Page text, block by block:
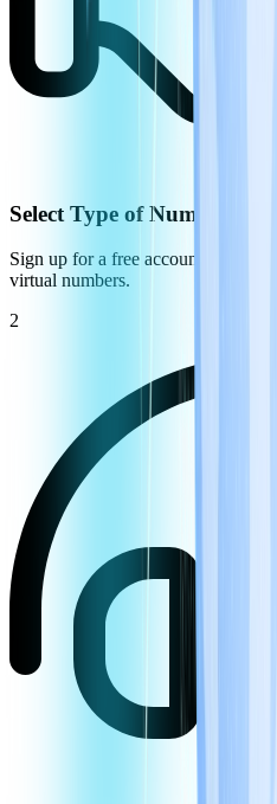
Select Type of Number
Sign up for a free account on the
virtual numbers.
2